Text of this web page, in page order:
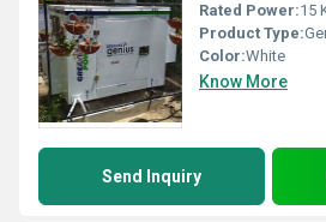
Rated Power:15
Product Type:
Color:White
Know More
Send Inquiry